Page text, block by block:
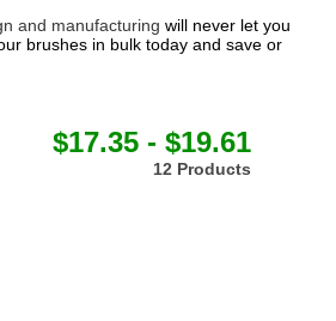
and manufacturing will never let you
brushes in bulk today and save or
$17.35 - $19.61
12 Products